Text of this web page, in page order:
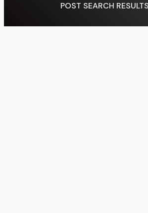
POST SEARCH